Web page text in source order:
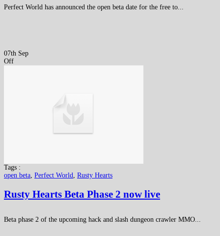
Perfect World has announced the open beta date for the free to...
07th Sep
Off
Tags :
open beta, Perfect World, Rusty Hearts
Rusty Hearts Beta Phase 2 now live
Beta phase 2 of the upcoming hack and slash dungeon crawler MMO...